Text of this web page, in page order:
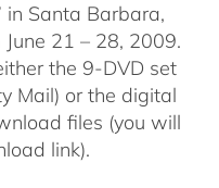
in Santa Barbara,
21 – 28, 2009.
the 9-DVD set
Mail) or the digital
files (you will
link).